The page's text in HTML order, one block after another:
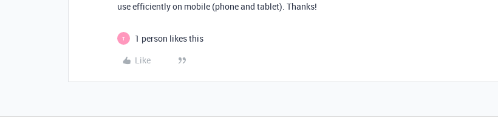
use efficiently on mobile (phone and tablet). Thanks!
T
1 person likes this
Like